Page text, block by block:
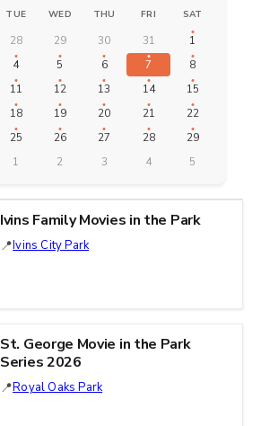
TUE WED THU FRI SAT
28 29 30 31
1
4 5 6 7
8
11 12 13 14
15
18 19 20 21
22
25 26 27 28
29
1 2 3 4 5
Ivins Family Movies in the Park
Ivins City Park
St. George Movie in the Park
Series 2026
Royal Oaks Park